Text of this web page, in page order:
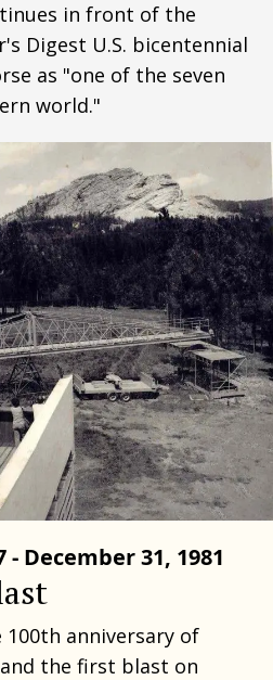
in front of the
Digest U.S. bicentennial
as "one of the seven
world."
December 31, 1981
anniversary of
the first blast on